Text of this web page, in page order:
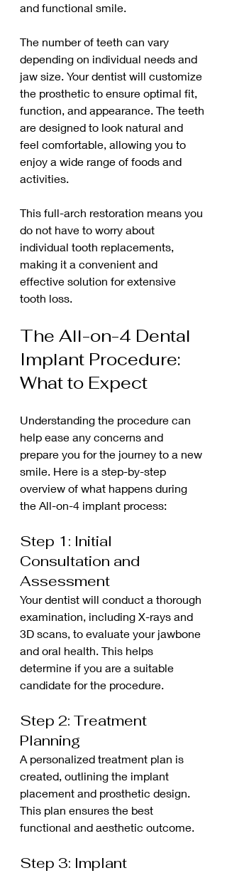
and functional smile.
The number of teeth can vary
depending on individual needs and
jaw size. Your dentist will customize
the prosthetic to ensure optimal fit,
function, and appearance. The teeth
are designed to look natural and
feel comfortable, allowing you to
enjoy a wide range of foods and
activities.
This full-arch restoration means you
do not have to worry about
individual tooth replacements,
making it a convenient and
effective solution for extensive
tooth loss.
The All-on-4 Dental
Implant Procedure:
What to Expect
Understanding the procedure can
help ease any concerns and
prepare you for the journey to a new
smile. Here is a step-by-step
overview of what happens during
the All-on-4 implant process:
Step 1: Initial
Consultation and
Assessment
Your dentist will conduct a thorough
examination, including X-rays and
3D scans, to evaluate your jawbone
and oral health. This helps
determine if you are a suitable
candidate for the procedure.
Step 2: Treatment
Planning
A personalized treatment plan is
created, outlining the implant
placement and prosthetic design.
This plan ensures the best
functional and aesthetic outcome.
Step 3: Implant